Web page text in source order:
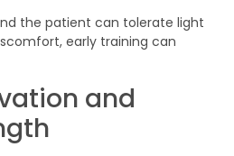
the patient can tolerate light
early training can
and